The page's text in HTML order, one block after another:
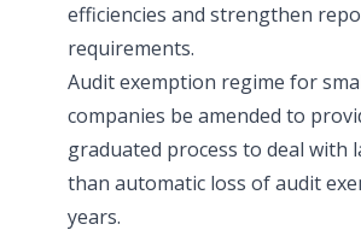
efficiencies and strengthen
requirements.
Audit exemption regime for
companies be amended to
graduated process to deal with
than automatic loss of audit
years.